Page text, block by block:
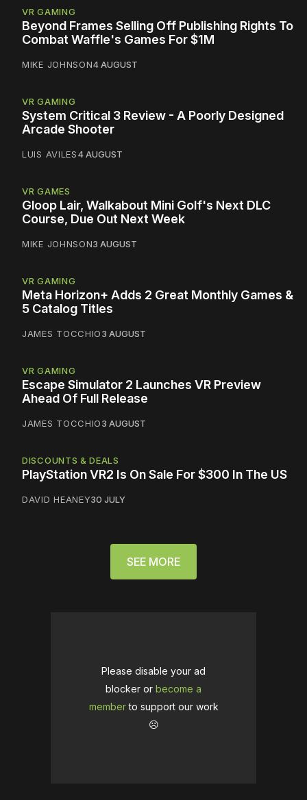
VR GAMING
Beyond Frames Selling Off Publishing Rights To
Combat Waffle's Games For $1M
MIKE JOHNSON4 AUGUST
VR GAMING
System Critical 3 Review - A Poorly Designed
Arcade Shooter
LUIS AVILES4 AUGUST
VR GAMES
Gloop Lair, Walkabout Mini Golf's Next DLC
Course, Due Out Next Week
MIKE JOHNSON3 AUGUST
VR GAMING
Meta Horizon+ Adds 2 Great Monthly Games &
5 Catalog Titles
JAMES TOCCHIO3 AUGUST
VR GAMING
Escape Simulator 2 Launches VR Preview
Ahead Of Full Release
JAMES TOCCHIO3 AUGUST
DISCOUNTS & DEALS
PlayStation VR2 Is On Sale For $300 In The US
DAVID HEANEY30 JULY
SEE MORE
Please disable your ad
blocker or become a
memberto support our work
☹️